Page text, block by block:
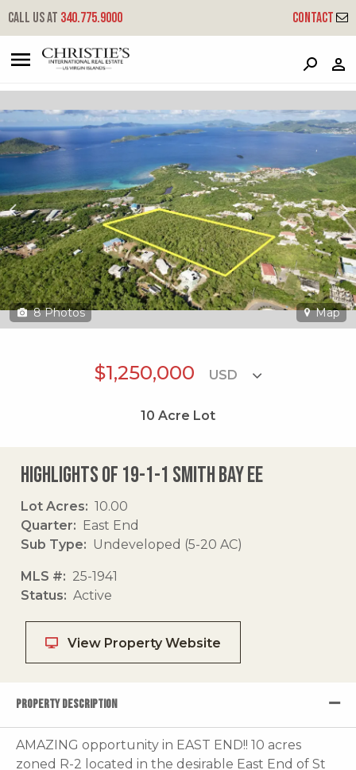
Call us at 340.775.9000 Contact
19-1-1 Smith Bay Ee
East End, St. Thomas, 00802
8 Photos Map
$1,250,000
10 Acre Lot
Highlights of 19-1-1 Smith Bay Ee
Lot Acres
10.00
Quarter
East End
Sub Type
Undeveloped (5-20 AC)
MLS #
25-1941
Status
Active
View Property Website
PROPERTY DESCRIPTION
AMAZING opportunity in EAST END!! 10 acres
zoned R-2 located in the desirable East End of St